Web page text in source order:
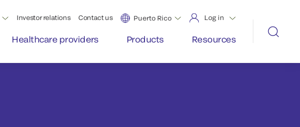
Investor relations Contact us Puerto Rico Log in
Healthcare providers Products Resources